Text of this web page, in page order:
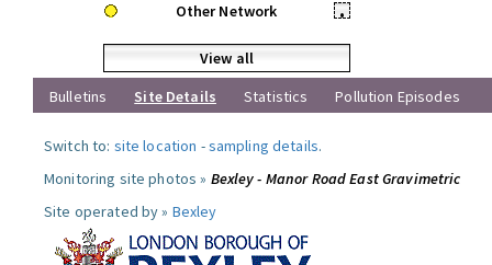
Other Network
•
View all
Bulletins
Site Details Statistics Pollution Episodes
Switch to: site location -sampling details.
Monitoring site photos » Bexley - Manor Road East Gravimetric
Site operated by » Bexley